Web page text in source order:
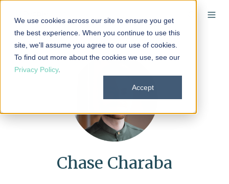
We use cookies across our site to ensure you get
the best experience. When you continue to use this
site, we'll assume you agree to our use of cookies.
To find out more about the cookies we use, see our
Privacy Policy.
Accept
Chase Charaba